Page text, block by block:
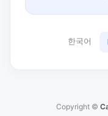
한국어
Copyright ©